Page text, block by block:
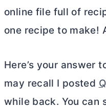
online file full of
one recipe to make!
Here’s your answer
may recall I posted
while back. You can